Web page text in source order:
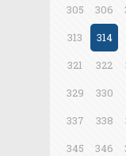
305
306
313
314
321
322
329
330
337
338
345
346